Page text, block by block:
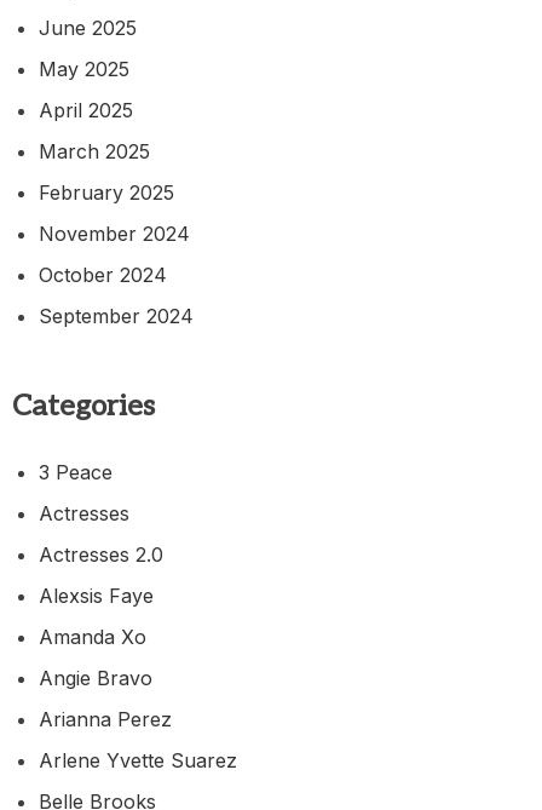
June 2025
May 2025
April 2025
March 2025
February 2025
November 2024
October 2024
September 2024
Categories
3 Peace
Actresses
Actresses 2.0
Alexsis Faye
Amanda Xo
Angie Bravo
Arianna Perez
Arlene Yvette Suarez
Belle Brooks